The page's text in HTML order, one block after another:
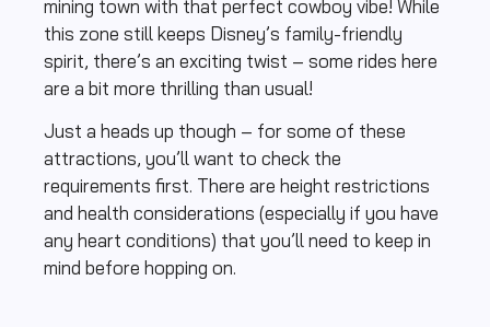
mining town with that perfect cowboy vibe! While
this zone still keeps Disney’s family-friendly
spirit, there’s an exciting twist – some rides here
are a bit more thrilling than usual!
Just a heads up though – for some of these
attractions, you’ll want to check the
requirements first. There are height restrictions
and health considerations (especially if you have
any heart conditions) that you’ll need to keep in
mind before hopping on.